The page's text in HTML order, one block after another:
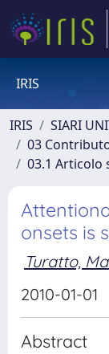
IRIS
IRIS
SIARI
03
03.1 Articolo
onsets is
Turatto,
2010-01-01
Abstract